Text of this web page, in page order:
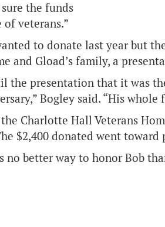
the funds
of veterans.”
to donate last year but
and Gload’s family, a
the presentation that it was
Bogley said. “His
Charlotte Hall Veterans
$2,400 donated went toward
no better way to honor Bob